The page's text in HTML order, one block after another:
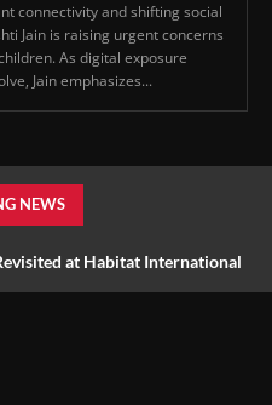
connectivity and shifting social
Jain is raising urgent concerns
As digital exposure
Jain emphasizes...
NEWS
at Habitat International